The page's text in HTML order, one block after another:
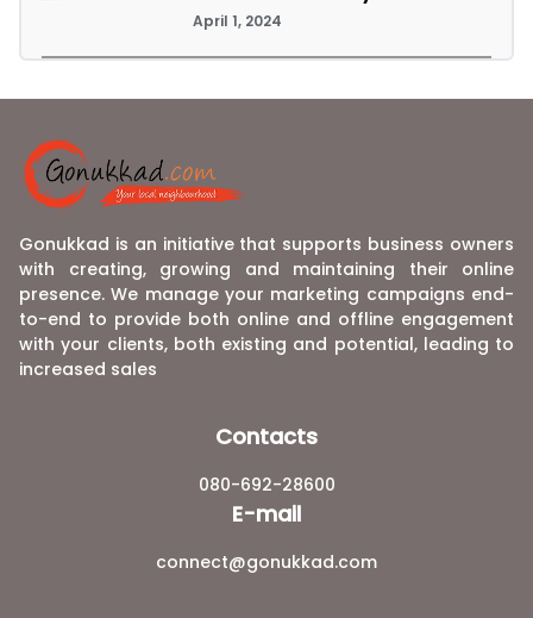
April 1, 2024
Gonukkad is an initiative that supports business owners
with creating, growing and maintaining their online
presence. We manage your marketing campaigns end-
to-end to provide both online and offline engagement
with your clients, both existing and potential, leading to
increased sales
Contacts
080-692-28600
E-mail
connect@gonukkad.com